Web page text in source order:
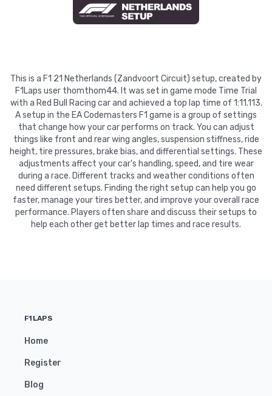
This is a F1 21 Netherlands (Zandvoort Circuit) setup, created by
F1Laps user thomthom44. It was set in game mode Time Trial
with a Red Bull Racing car and achieved a top lap time of 1:11.113.
A setup in the EA Codemasters F1 game is a group of settings
that change how your car performs on track. You can adjust
things like front and rear wing angles, suspension stiffness, ride
height, tire pressures, brake bias, and differential settings. These
adjustments affect your car's handling, speed, and tire wear
during a race. Different tracks and weather conditions often
need different setups. Finding the right setup can help you go
faster, manage your tires better, and improve your overall race
performance. Players often share and discuss their setups to
help each other get better lap times and race results.
F1LAPS
Home
Register
Blog